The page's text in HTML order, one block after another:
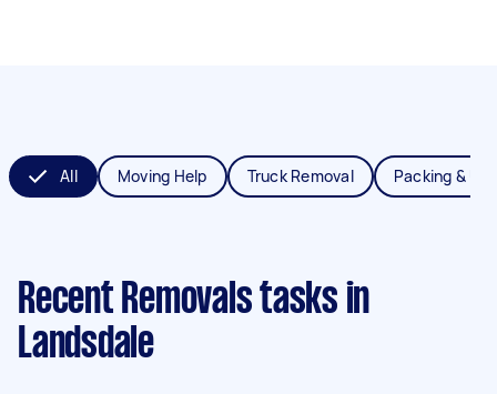
All Moving Help Truck Removal Packing &
Recent Removals tasks in
Landsdale